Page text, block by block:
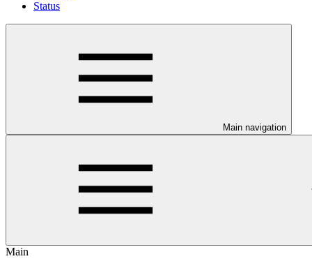
Status
Main navigation
Main